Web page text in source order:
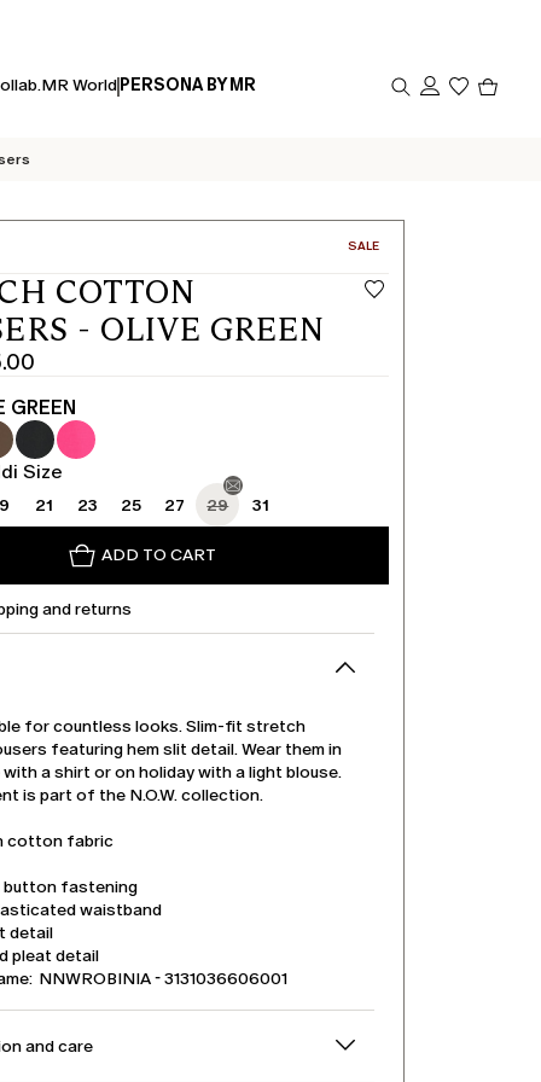
MR World PERSONA BY MR
CATEGORY:
SALE
COTTON
- OLIVE GREEN
GREEN
Size
21 23 25 27 29 31
ADD TO CART
and returns
for countless looks. Slim-fit stretch
featuring hem slit detail. Wear them in
a shirt or on holiday with a light blouse.
is part of the N.O.W. collection.
cotton fabric
button fastening
waistband
detail
pleat detail
NNWROBINIA - 3131036606001
and care